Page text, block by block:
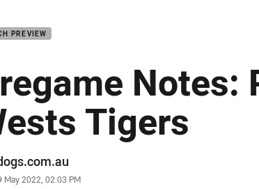
PREVIEW
Notes:
Tigers
May 2022, 02:03 PM